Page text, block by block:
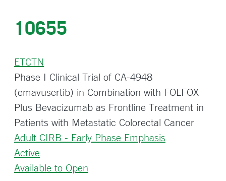
10655
ETCTN
Phase I Clinical Trial of CA-4948
(emavusertib) in Combination with FOLFOX
Plus Bevacizumab as Frontline Treatment in
Patients with Metastatic Colorectal Cancer
Adult CIRB - Early Phase Emphasis
Active
Available to Open